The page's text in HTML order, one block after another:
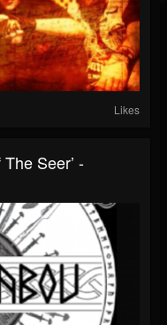
Likes
Seer’ -